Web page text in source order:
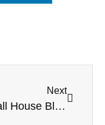
Next
Lenthall House Blooms with Creativity During Saturday Flower Arranging